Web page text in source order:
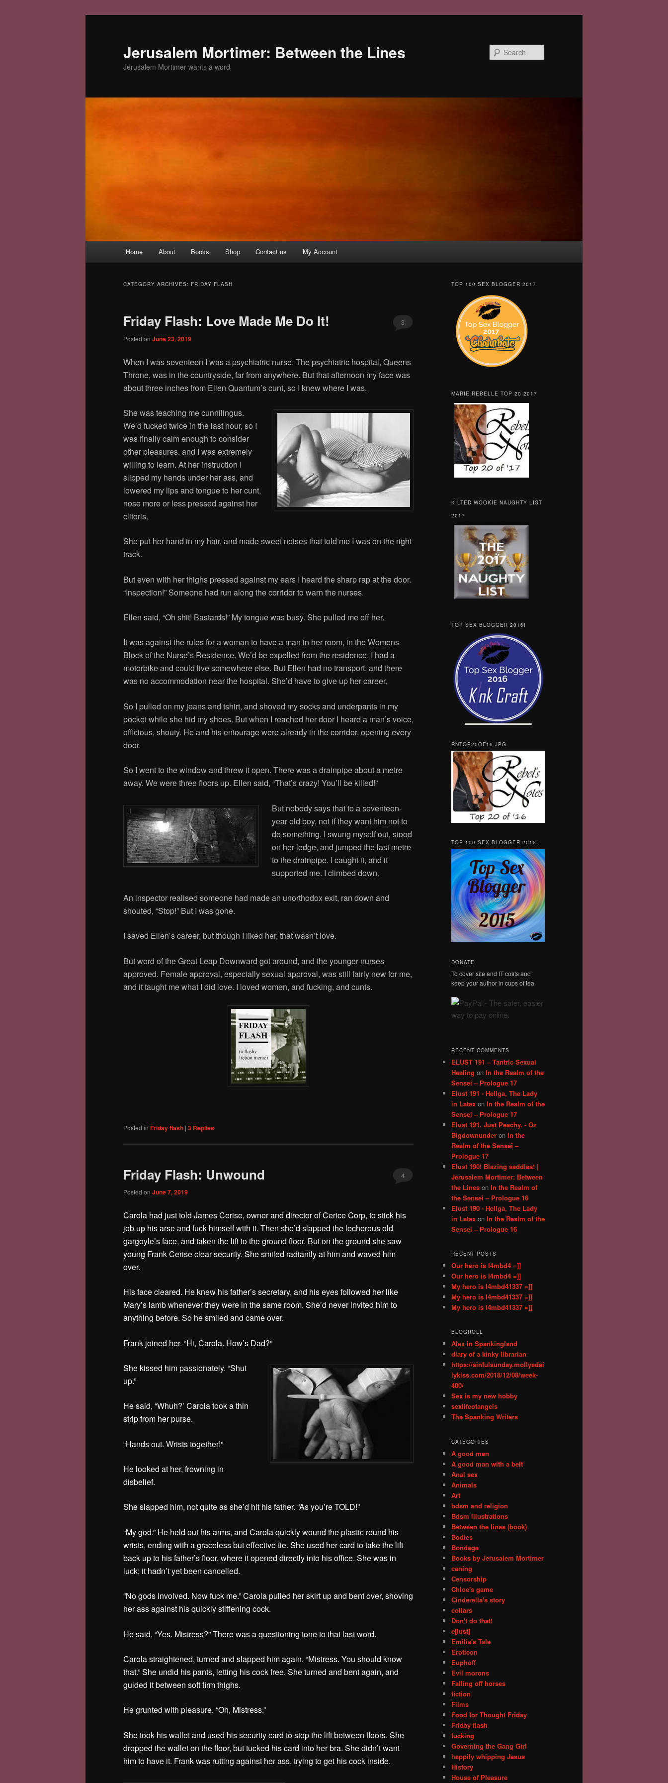
Jerusalem Mortimer: Between the Lines
Jerusalem Mortimer wants a word
Home About Books Shop Contact us My Account
CATEGORY ARCHIVES: FRIDAY FLASH
Friday Flash: Love Made Me Do It!
Posted on June 23, 2019
3
When I was seventeen I was a psychiatric nurse. The psychiatric hospital, Queens
Throne, was in the countryside, far from anywhere. But that afternoon my face was
about three inches from Ellen Quantum’s cunt, so I knew where I was.
She was teaching me cunnilingus.
We’d fucked twice in the last hour, so I
was finally calm enough to consider
other pleasures, and I was extremely
willing to learn. At her instruction I
slipped my hands under her ass, and
lowered my lips and tongue to her cunt,
nose more or less pressed against her
clitoris.
She put her hand in my hair, and made sweet noises that told me I was on the right
track.
But even with her thighs pressed against my ears I heard the sharp rap at the door.
“Inspection!” Someone had run along the corridor to warn the nurses.
Ellen said, “Oh shit! Bastards!” My tongue was busy. She pulled me off her.
It was against the rules for a woman to have a man in her room, in the Womens
Block of the Nurse’s Residence. We’d be expelled from the residence. I had a
motorbike and could live somewhere else. But Ellen had no transport, and there
was no accommodation near the hospital. She’d have to give up her career.
So I pulled on my jeans and tshirt, and shoved my socks and underpants in my
pocket while she hid my shoes. But when I reached her door I heard a man’s voice,
officious, shouty. He and his entourage were already in the corridor, opening every
door.
So I went to the window and threw it open. There was a drainpipe about a metre
away. We were three floors up. Ellen said, “That’s crazy! You’ll be killed!”
But nobody says that to a seventeen-
year old boy, not if they want him not to
do something. I swung myself out, stood
on her ledge, and jumped the last metre
to the drainpipe. I caught it, and it
supported me. I climbed down.
An inspector realised someone had made an unorthodox exit, ran down and
shouted, “Stop!” But I was gone.
I saved Ellen’s career, but though I liked her, that wasn’t love.
But word of the Great Leap Downward got around, and the younger nurses
approved. Female approval, especially sexual approval, was still fairly new for me,
and it taught me what I did love. I loved women, and fucking, and cunts.
Posted in Friday flash | 3 Replies
Friday Flash: Unwound
Posted on June 7, 2019
4
Carola had just told James Cerise, owner and director of Cerice Corp, to stick his
job up his arse and fuck himself with it. Then she’d slapped the lecherous old
gargoyle’s face, and taken the lift to the ground floor. But on the ground she saw
young Frank Cerise clear security. She smiled radiantly at him and waved him
over.
His face cleared. He knew his father’s secretary, and his eyes followed her like
Mary’s lamb whenever they were in the same room. She’d never invited him to
anything before. So he smiled and came over.
Frank joined her. “Hi, Carola. How’s Dad?”
She kissed him passionately. “Shut
up.”
He said, “Whuh?’ Carola took a thin
strip from her purse.
“Hands out. Wrists together!”
He looked at her, frowning in
disbelief.
She slapped him, not quite as she’d hit his father. “As you’re TOLD!”
“My god.” He held out his arms, and Carola quickly wound the plastic round his
wrists, ending with a graceless but effective tie. She used her card to take the lift
back up to his father’s floor, where it opened directly into his office. She was in
luck; it hadn’t yet been cancelled.
“No gods involved. Now fuck me.” Carola pulled her skirt up and bent over, shoving
her ass against his quickly stiffening cock.
He said, “Yes. Mistress?” There was a questioning tone to that last word.
Carola straightened, turned and slapped him again. “Mistress. You should know
that.” She undid his pants, letting his cock free. She turned and bent again, and
guided it between soft firm thighs.
He grunted with pleasure. “Oh, Mistress.”
She took his wallet and used his security card to stop the lift between floors. She
dropped the wallet on the floor, but tucked his card into her bra. She didn’t want
him to have it. Frank was rutting against her ass, trying to get his cock inside.
TOP 100 SEX BLOGGER 2017
MARIE REBELLE TOP 20 2017
KILTED WOOKIE NAUGHTY LIST
2017
TOP SEX BLOGGER 2016!
RNTOP20OF16.JPG
TOP 100 SEX BLOGGER 2015!
DONATE
To cover site and IT costs and
keep your author in cups of tea
RECENT COMMENTS
ELUST 191 – Tantric Sexual
Healing on In the Realm of the
Sensei – Prologue 17
Elust 191 - Hellga, The Lady
in Latex on In the Realm of the
Sensei – Prologue 17
Elust 191. Just Peachy. - Oz
Bigdownunder on In the
Realm of the Sensei –
Prologue 17
Elust 190! Blazing saddles! |
Jerusalem Mortimer: Between
the Lines on In the Realm of
the Sensei – Prologue 16
Elust 190 - Hellga, The Lady
in Latex on In the Realm of the
Sensei – Prologue 16
RECENT POSTS
Our hero is l4mbd4 =]]
Our hero is l4mbd4 =]]
My hero is l4mbd41337 =]]
My hero is l4mbd41337 =]]
My hero is l4mbd41337 =]]
BLOGROLL
Alex in Spankingland
diary of a kinky librarian
https://sinfulsunday.mollysdai
lykiss.com/2018/12/08/week-
400/
Sex is my new hobby
sexlifeofangels
The Spanking Writers
CATEGORIES
A good man
A good man with a belt
Anal sex
Animals
Art
bdsm and religion
Bdsm illustrations
Between the lines (book)
Bodies
Bondage
Books by Jerusalem Mortimer
caning
Censorship
Chloe's game
Cinderella's story
collars
Don't do that!
e[lust]
Emilia's Tale
Eroticon
Euphoff
Evil morons
Falling off horses
fiction
Films
Food for Thought Friday
Friday flash
fucking
Governing the Gang Girl
happily whipping Jesus
History
House of Pleasure